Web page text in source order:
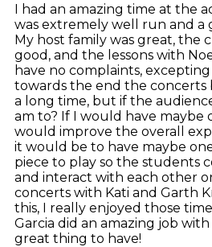
I had an amazing time at the
was extremely well run and a
My host family was great, the
good, and the lessons with
have no complaints,
towards the end the concerts
a long time, but if the
am to? If I would have maybe
would improve the overall
it would be to have maybe
piece to play so the students
and interact with each other
concerts with Kati and Garth
this, I really enjoyed those
Garcia did an amazing job
great thing to have!